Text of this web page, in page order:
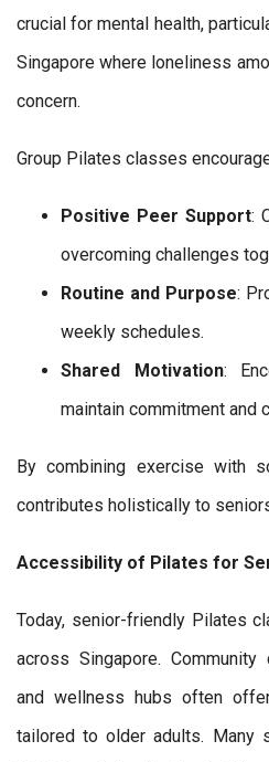
crucial for mental health,
Singapore where loneliness
concern.
Group Pilates classes
Positive Peer Support:
overcoming challenges
Routine and Purpose:
weekly schedules.
Shared Motivation:
maintain commitment and
By combining exercise with
contributes holistically to
Accessibility of Pilates for
Today, senior-friendly Pilates
across Singapore.
and wellness hubs often
tailored to older adults. Many